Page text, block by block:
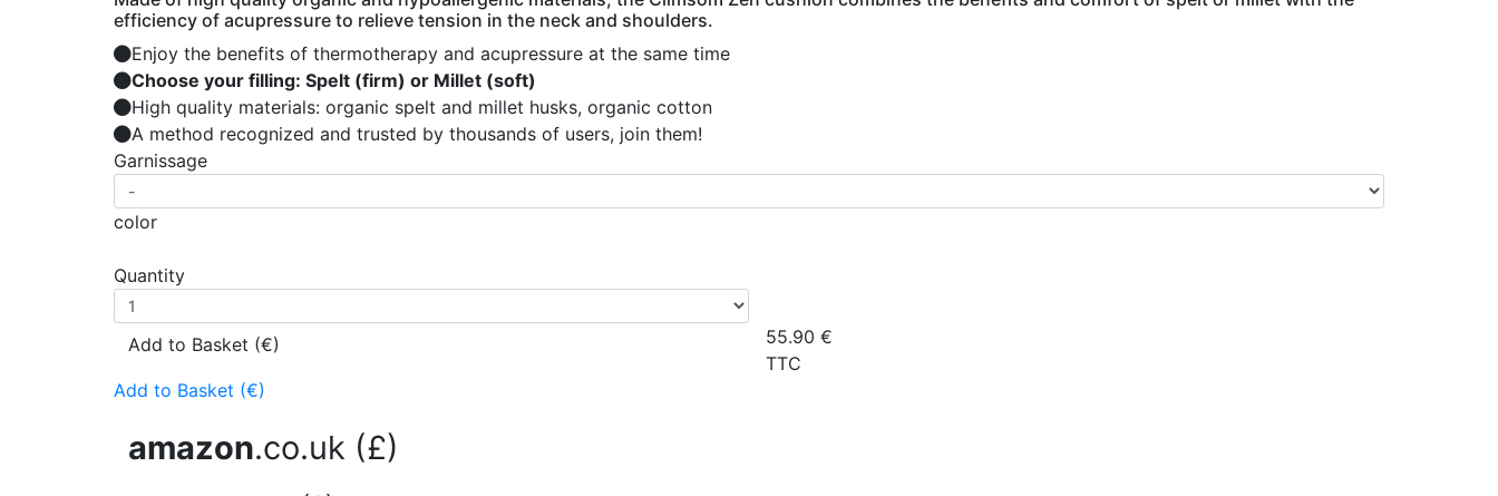
efficiency of acupressure to relieve tension in the neck and shoulders.
Enjoy the benefits of thermotherapy and acupressure at the same time
Choose your filling: Spelt (firm) or Millet (soft)
High quality materials: organic spelt and millet husks, organic cotton
A method recognized and trusted by thousands of users, join them!
Garnissage
color
Quantity
Add to Basket (€)
Add to Basket (€)
amazon.co.uk (£)
55.90 €
TTC